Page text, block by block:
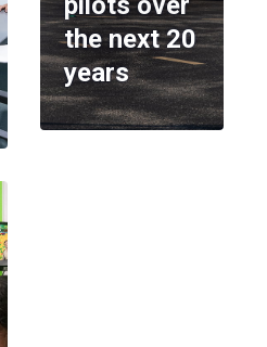
the next 20
years